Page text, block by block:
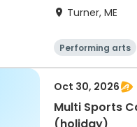
Turner, ME
Performing arts
Basketball
Hockey
Oct 30, 2026
Multi Sports